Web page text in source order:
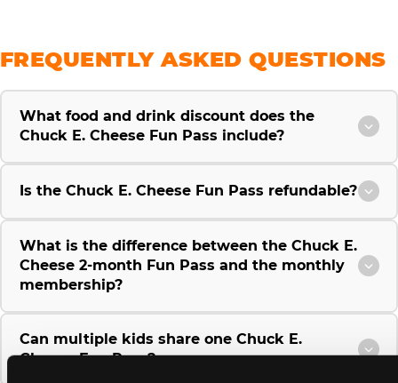
FREQUENTLY ASKED QUESTIONS
What food and drink discount does the
Chuck E. Cheese Fun Pass include?
Is the Chuck E. Cheese Fun Pass refundable?
What is the difference between the Chuck E.
Cheese 2-month Fun Pass and the monthly
membership?
Can multiple kids share one Chuck E.
Cheese Fun Pass?